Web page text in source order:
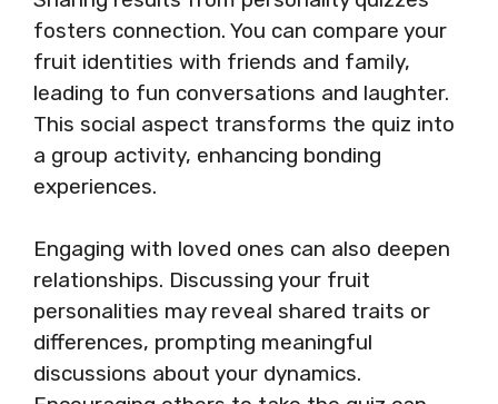
fosters connection. You can compare your
fruit identities with friends and family,
leading to fun conversations and laughter.
This social aspect transforms the quiz into
a group activity, enhancing bonding
experiences.
Engaging with loved ones can also deepen
relationships. Discussing your fruit
personalities may reveal shared traits or
differences, prompting meaningful
discussions about your dynamics.